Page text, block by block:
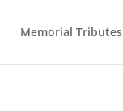
Memorial Tributes